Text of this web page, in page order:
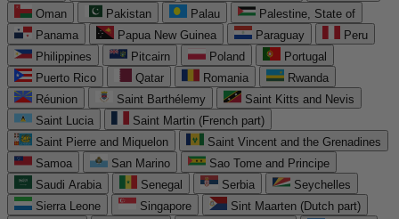
Oman
Pakistan Palau
Palestine, State of
Panama
Papua New Guinea Paraguay
Peru
Philippines
Pitcairn Poland
Portugal
Puerto Rico
Qatar Romania
Rwanda
Réunion
Saint Barthélemy
Saint Kitts and Nevis
Saint Lucia
Saint Martin (French part)
Saint Pierre and Miquelon
Saint Vincent and the Grenadines
Samoa
San Marino
Sao Tome and Principe
Saudi Arabia
Senegal Serbia
Seychelles
Sierra Leone
Singapore
Sint Maarten (Dutch part)